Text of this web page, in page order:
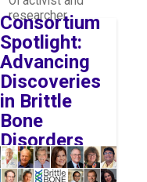
researcher.
Consortium
Spotlight:
Advancing
Discoveries
in Brittle
Bone
Disorders